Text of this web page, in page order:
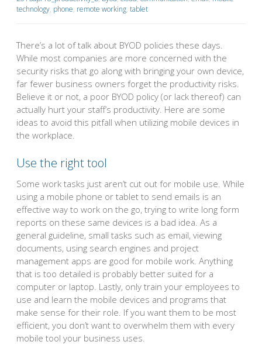
technology, phone, remote working, tablet
There’s a lot of talk about BYOD policies these days.
While most companies are more concerned with the
security risks that go along with bringing your own device,
far fewer business owners forget the productivity risks.
Believe it or not, a poor BYOD policy (or lack thereof) can
actually hurt your staff’s productivity. Here are some
ideas to avoid this pitfall when utilizing mobile devices in
the workplace.
Use the right tool
Some work tasks just aren’t cut out for mobile use. While
using a mobile phone or tablet to send emails is an
effective way to work on the go, trying to write long form
reports on these same devices is a bad idea. As a
general guideline, small tasks such as email, viewing
documents, using search engines and project
management apps are good for mobile work. Anything
that is too detailed is probably better suited for a
computer or laptop. Lastly, only train your employees to
use and learn the mobile devices and programs that
make sense for their role. If you want them to be most
efficient, you don’t want to overwhelm them with every
mobile tool your business uses.